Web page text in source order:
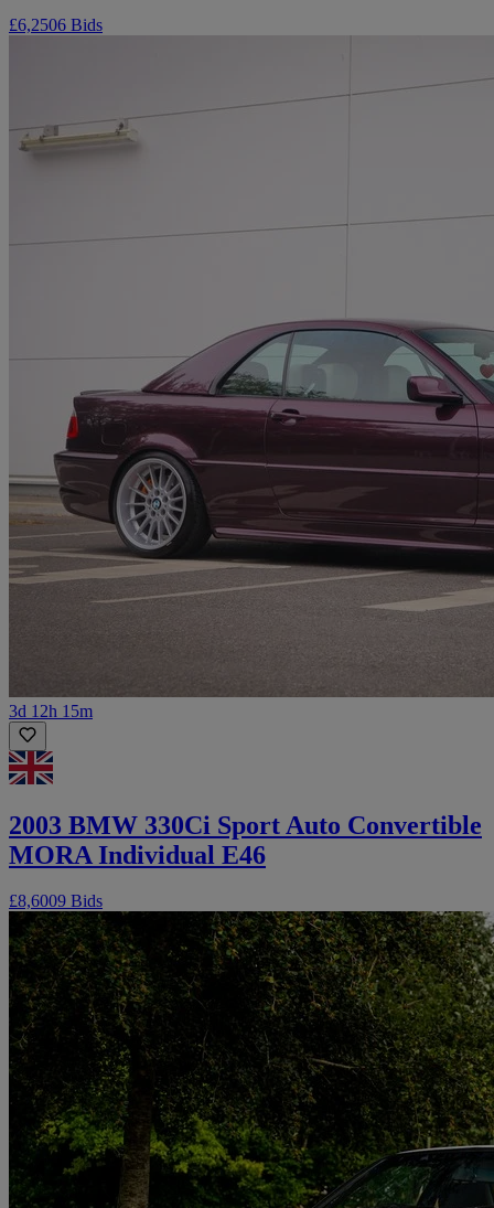
£6,2506 Bids
3d 12h 15m
2003 BMW 330Ci Sport Auto Convertible
MORA Individual E46
£8,6009 Bids